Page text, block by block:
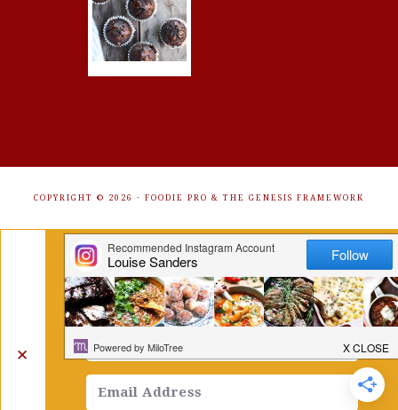
COPYRIGHT © 2026 · FOODIE PRO & THE GENESIS FRAMEWORK
✕
Get Free Recipes Sent to Your
Inbox. Sign Up!